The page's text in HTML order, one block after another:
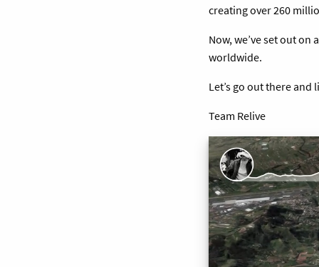
creating over 260
Now, we’ve set out
worldwide.
Let’s go out there
Team Relive